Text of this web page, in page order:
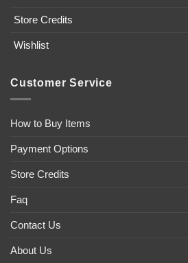
Store Credits
Wishlist
Customer Service
How to Buy Items
Payment Options
Store Credits
Faq
Contact Us
About Us